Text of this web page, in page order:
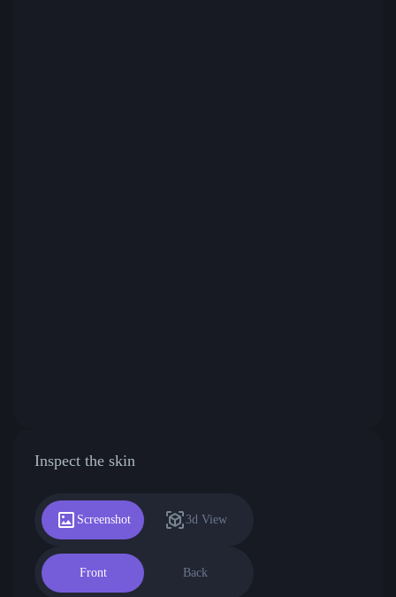
Inspect the skin
Screenshot 3d View
Front Back